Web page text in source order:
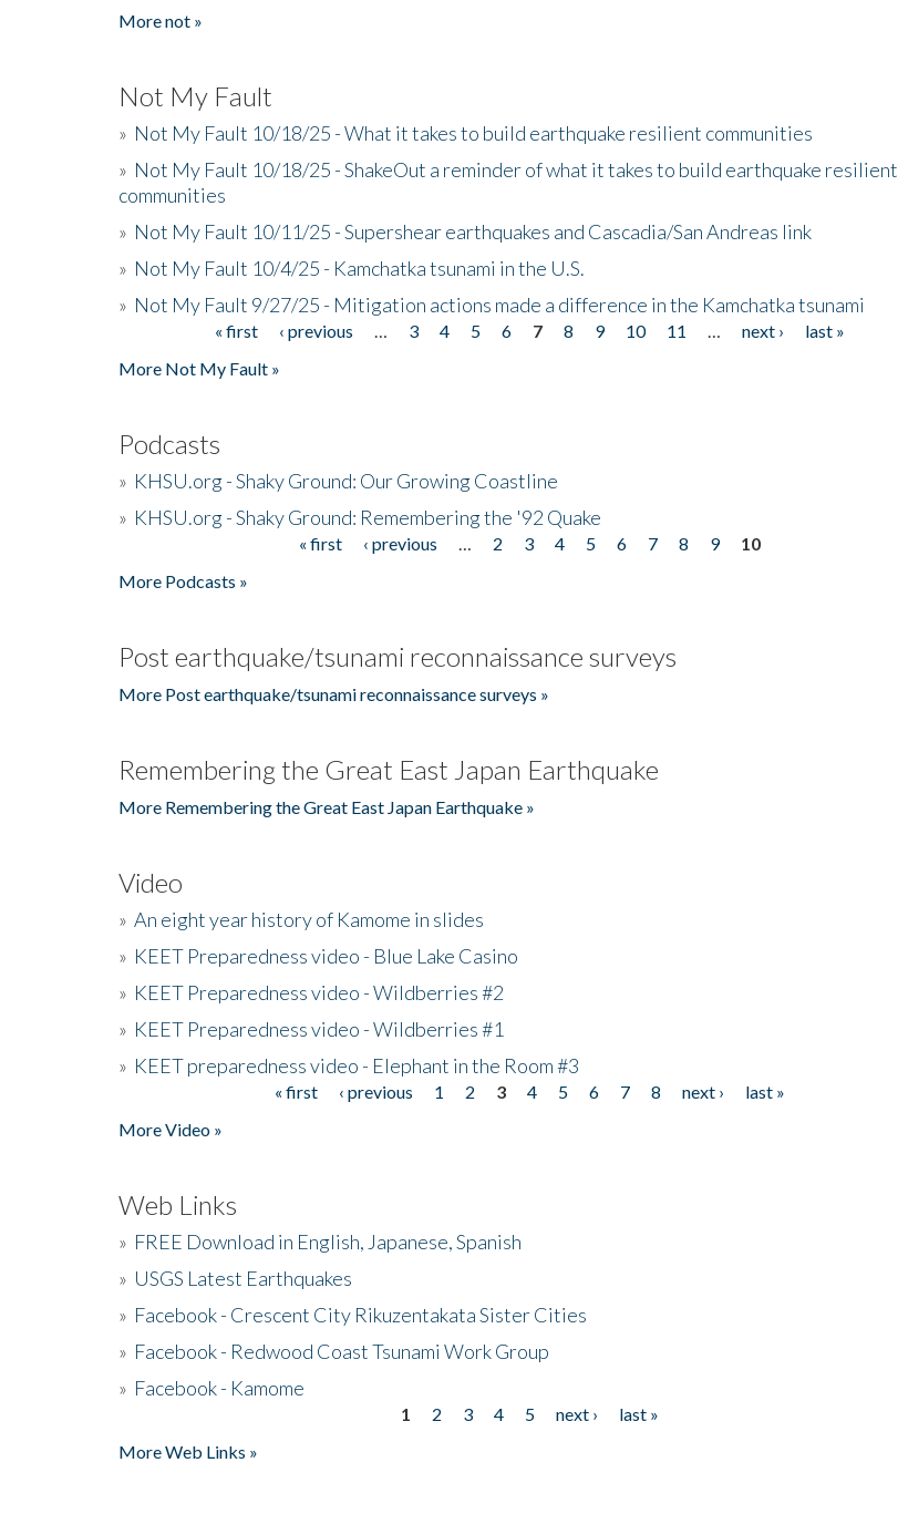
More not »
Not My Fault
» Not My Fault 10/18/25 - What it takes to build earthquake resilient communities
» Not My Fault 10/18/25 - ShakeOut a reminder of what it takes to build earthquake resilient
communities
» Not My Fault 10/11/25 - Supershear earthquakes and Cascadia/San Andreas link
» Not My Fault 10/4/25 - Kamchatka tsunami in the U.S.
» Not My Fault 9/27/25 - Mitigation actions made a difference in the Kamchatka tsunami
« first ‹ previous 3 4 5 6 7 8 9 10 11 next ›
last »
More Not My Fault »
Podcasts
» KHSU.org - Shaky Ground: Our Growing Coastline
» KHSU.org - Shaky Ground: Remembering the '92 Quake
« first ‹ previous 2 3 4 5 6 7 8 9
10
More Podcasts »
Post earthquake/tsunami reconnaissance surveys
More Post earthquake/tsunami reconnaissance surveys »
Remembering the Great East Japan Earthquake
More Remembering the Great East Japan Earthquake »
Video
» An eight year history of Kamome in slides
» KEET Preparedness video - Blue Lake Casino
» KEET Preparedness video - Wildberries #2
» KEET Preparedness video - Wildberries #1
» KEET preparedness video - Elephant in the Room #3
« first ‹ previous 1 2 3 4 5 6 7 8 next ›
last »
More Video »
Web Links
» FREE Download in English, Japanese, Spanish
» USGS Latest Earthquakes
» Facebook - Crescent City Rikuzentakata Sister Cities
» Facebook - Redwood Coast Tsunami Work Group
» Facebook - Kamome
1 2 3 4 5 next ›
last »
More Web Links »